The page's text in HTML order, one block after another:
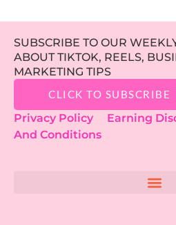
SUBSCRIBE TO OUR
ABOUT TIKTOK, REELS,
MARKETING TIPS
CLICK TO SUBSCRIBE
Privacy Policy Earning
And Conditions